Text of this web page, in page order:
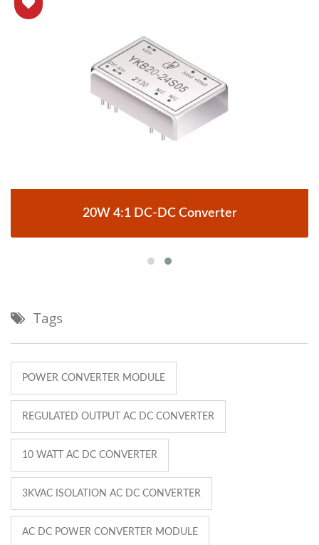
20W 4:1 DC-DC Converter
Tags
POWER CONVERTER MODULE
REGULATED OUTPUT AC DC CONVERTER
10 WATT AC DC CONVERTER
3KVAC ISOLATION AC DC CONVERTER
AC DC POWER CONVERTER MODULE